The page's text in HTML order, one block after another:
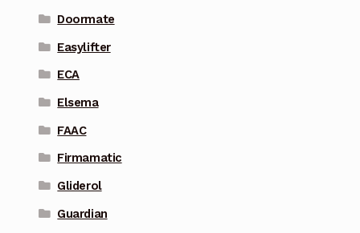
Doormate
Easylifter
ECA
Elsema
FAAC
Firmamatic
Gliderol
Guardian